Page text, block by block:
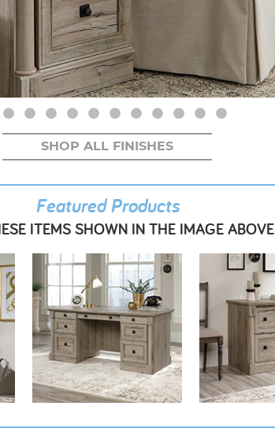
SHOP ALL FINISHES
Featured Products
ITEMS SHOWN IN THE IMAGE ABOVE